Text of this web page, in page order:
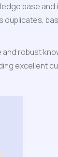
base
and robust
excellent